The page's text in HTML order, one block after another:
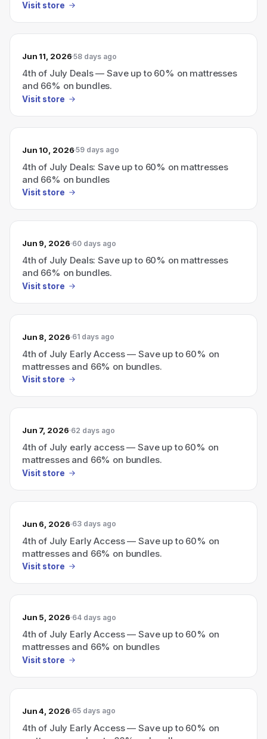
Visit store
Jun 11, 2026 58 days ago
4th of July Deals — Save up to 60% on mattresses
and 66% on bundles.
Visit store
Jun 10, 2026 59 days ago
4th of July Deals: Save up to 60% on mattresses
and 66% on bundles
Visit store
Jun 9, 2026 60 days ago
4th of July Deals: Save up to 60% on mattresses
and 66% on bundles.
Visit store
Jun 8, 2026 61 days ago
4th of July Early Access — Save up to 60% on
mattresses and 66% on bundles.
Visit store
Jun 7, 2026 62 days ago
4th of July early access — Save up to 60% on
mattresses and 66% on bundles.
Visit store
Jun 6, 2026 63 days ago
4th of July Early Access — Save up to 60% on
mattresses and 66% on bundles.
Visit store
Jun 5, 2026 64 days ago
4th of July Early Access — Save up to 60% on
mattresses and 66% on bundles
Visit store
Jun 4, 2026 65 days ago
4th of July Early Access — Save up to 60% on